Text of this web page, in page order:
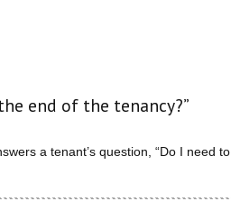
end of the tenancy?”
a tenant’s question, “Do I need to